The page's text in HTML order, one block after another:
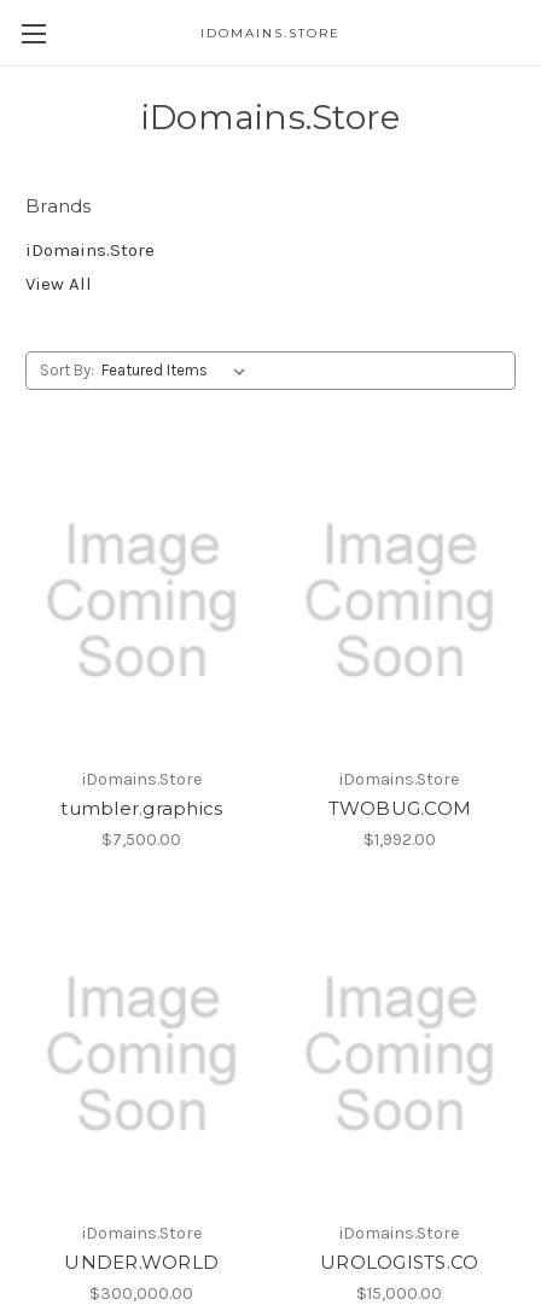
IDOMAINS.STORE
iDomains.Store
Brands
iDomains.Store
View All
Sort By:
iDomains.Store
tumbler.graphics
$7,500.00
iDomains.Store
TWOBUG.COM
$1,992.00
iDomains.Store
UNDER.WORLD
$300,000.00
iDomains.Store
UROLOGISTS.CO
$15,000.00